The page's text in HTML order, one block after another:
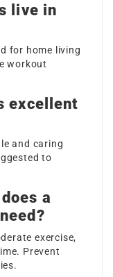
live in
for home living
workout
excellent
and caring
to
a
exercise,
Prevent